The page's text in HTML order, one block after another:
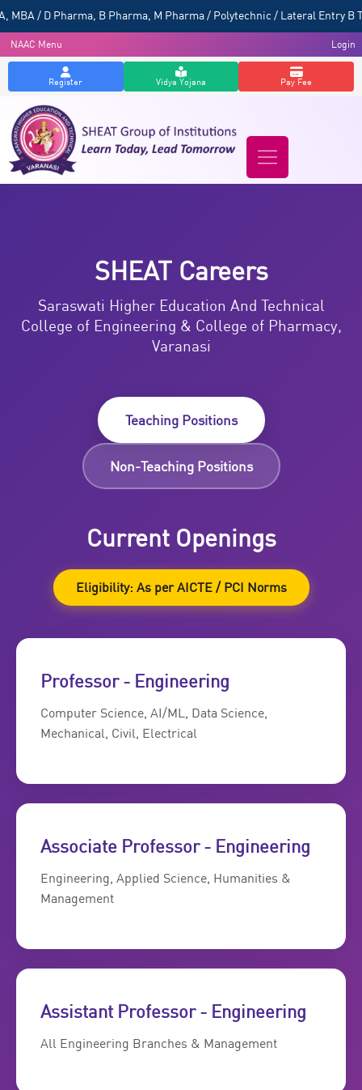
/ D Pharma, B Pharma, M Pharma / Polytechnic / Lateral Entry B
NAAC Menu Login
Register Vidya Yojana Pay Fee
SHEAT Careers
Saraswati Higher Education And Technical
College of Engineering & College of Pharmacy,
Varanasi
Teaching Positions
Non-Teaching Positions
Current Openings
Eligibility: As per AICTE / PCI Norms
Professor - Engineering
Computer Science, AI/ML, Data Science,
Mechanical, Civil, Electrical
Associate Professor - Engineering
Engineering, Applied Science, Humanities &
Management
Assistant Professor - Engineering
All Engineering Branches & Management